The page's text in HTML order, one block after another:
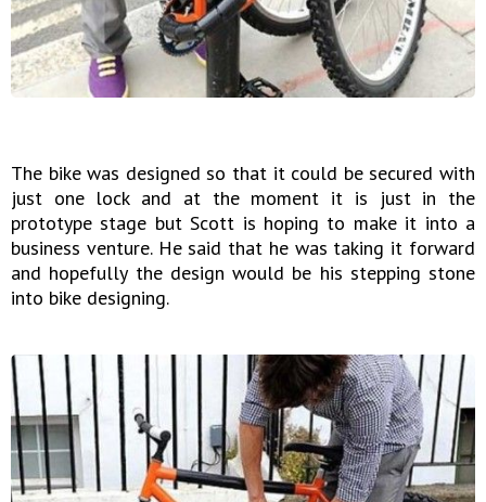
The bike was designed so that it could be secured with
just one lock and at the moment it is just in the
prototype stage but Scott is hoping to make it into a
business venture. He said that he was taking it forward
and hopefully the design would be his stepping stone
into bike designing.